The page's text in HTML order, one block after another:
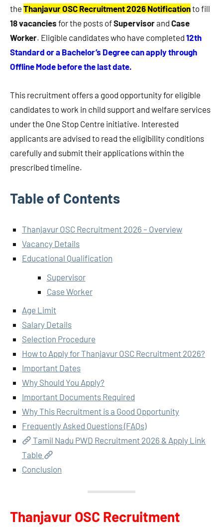
the Thanjavur OSC Recruitment 2026 Notificationto fill
18 vacancies for the posts ofSupervisorand Case
Worker. Eligible candidates who have completed 12th
Standard or a Bachelor’s Degree can apply through
Offline Mode before the last date.
This recruitment offers a good opportunity for eligible
candidates to work in child support and welfare services
under the One Stop Centre initiative. Interested
applicants are advised to read the eligibility conditions
carefully and submit their applications within the
prescribed timeline.
Table of Contents
Thanjavur OSC Recruitment 2026 – Overview
Vacancy Details
Educational Qualification
Supervisor
Case Worker
Age Limit
Salary Details
Selection Procedure
How to Apply for Thanjavur OSC Recruitment 2026?
Important Dates
Why Should You Apply?
Important Documents Required
Why This Recruitment is a Good Opportunity
Frequently Asked Questions (FAQs)
Tamil Nadu PWD Recruitment 2026 & Apply Link
Table
Conclusion
Thanjavur OSC Recruitment